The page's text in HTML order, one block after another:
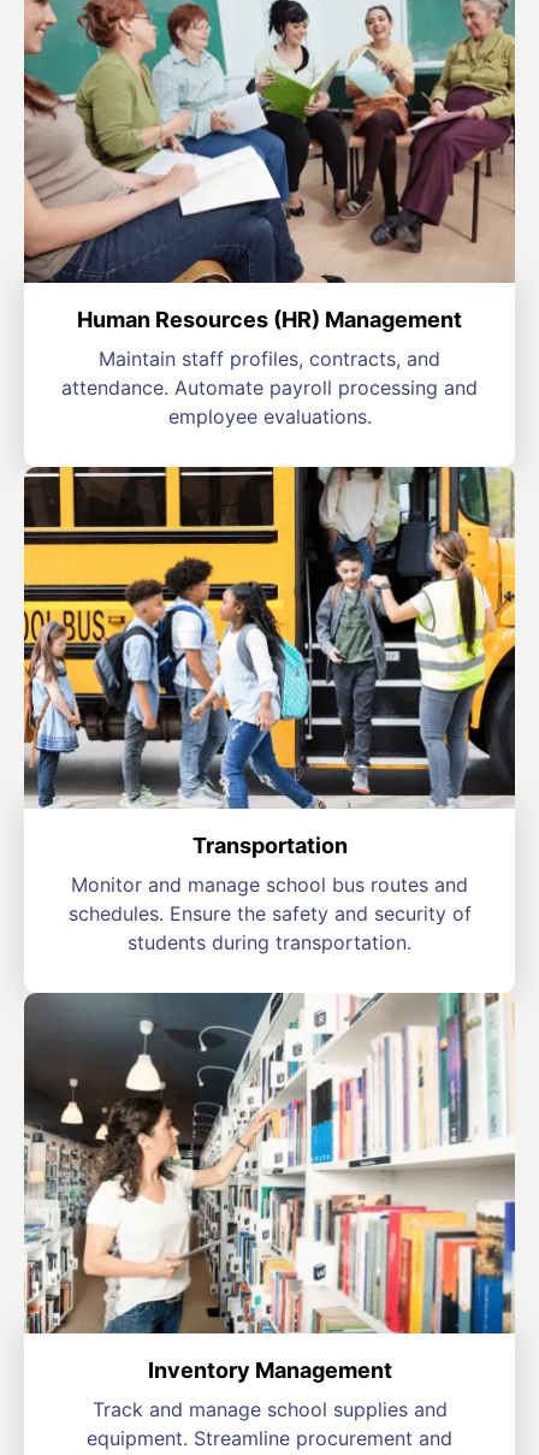
Human Resources (HR) Management
Maintain staff profiles, contracts, and
attendance. Automate payroll processing and
employee evaluations.
Transportation
Monitor and manage school bus routes and
schedules. Ensure the safety and security of
students during transportation.
Inventory Management
Track and manage school supplies and
equipment. Streamline procurement and